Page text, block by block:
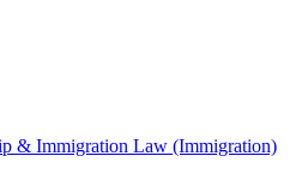
& Immigration Law (Immigration)